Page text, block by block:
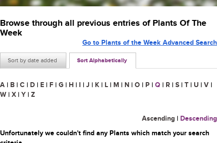
Browse through all previous entries of Plants Of The
Week
Sort by date added Sort Alphabetically
Go to Plants of the Week Advanced Search
A | B | C | D | E | F | G | H | I | J | K | L | M | N | O | P | Q | R | S | T | U | V |
W | X | Y | Z
Ascending | Descending
Unfortunately we couldn't find any Plants which match your search